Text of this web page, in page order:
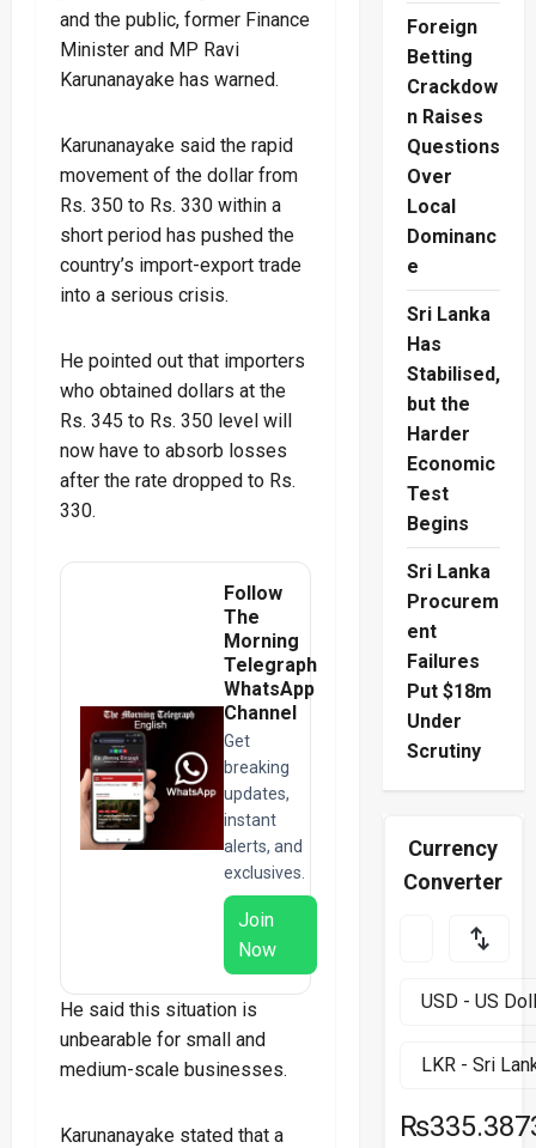
and the public, former Finance
Minister and MP Ravi
Karunanayake has warned.
Karunanayake said the rapid
movement of the dollar from
Rs. 350 to Rs. 330 within a
short period has pushed the
country’s import-export trade
into a serious crisis.
He pointed out that importers
who obtained dollars at the
Rs. 345 to Rs. 350 level will
now have to absorb losses
after the rate dropped to Rs.
330.
Follow
The
Morning
Telegraph
WhatsApp
Channel
Get
breaking
updates,
instant
alerts, and
exclusives.
Join
Now
He said this situation is
unbearable for small and
medium-scale businesses.
Karunanayake stated that a
Foreign
Betting
Crackdow
n Raises
Questions
Over
Local
Dominanc
e
Sri Lanka
Has
Stabilised,
but the
Harder
Economic
Test
Begins
Sri Lanka
Procurem
ent
Failures
Put $18m
Under
Scrutiny
Currency
Converter